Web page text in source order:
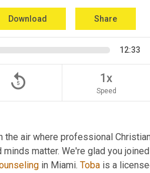
Download Share
12:33
replay_5 1x
Speed
the air where professional
minds matter. We're glad you
in Miami. Toba is a